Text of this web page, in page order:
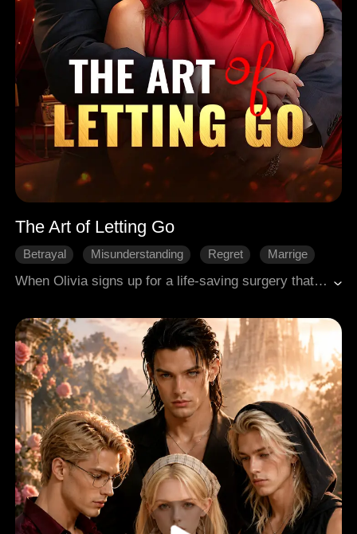
The Art of Letting Go
Betrayal Misunderstanding Regret
Marrige
When Olivia signs up for a life-saving surgery that will erase every memory - including the man who broke her heart - she’s finally ready to walk away from her painful marriage. But with 14 days left on the clock, her cold, distant husband realizes too late what he’s about to lose.